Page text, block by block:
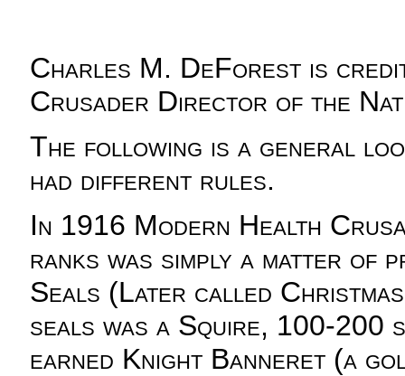
Charles M. DeForest is
Crusader Director of the
The following is a general
had different rules.
In 1916 Modern Health
ranks was simply a matter of
Seals (Later called
seals was a Squire, 100-200
earned Knight Banneret (a